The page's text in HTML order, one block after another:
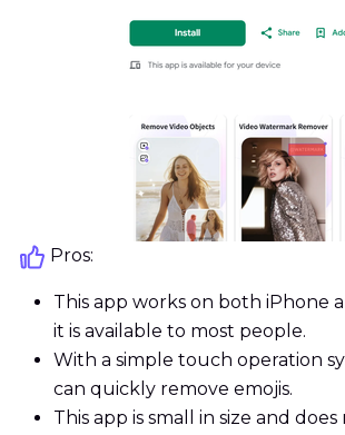
Pros:
This app works on both iPhone
it is available to most people.
With a simple touch operation
can quickly remove emojis.
This app is small in size and